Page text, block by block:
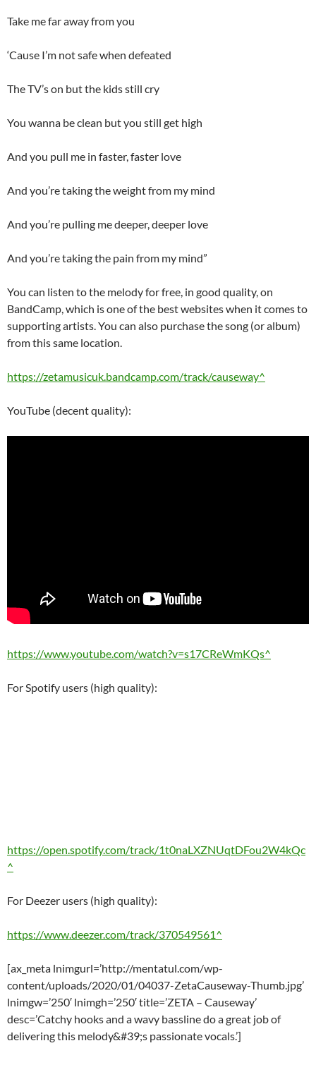
Take me far away from you
‘Cause I’m not safe when defeated
The TV’s on but the kids still cry
You wanna be clean but you still get high
And you pull me in faster, faster love
And you’re taking the weight from my mind
And you’re pulling me deeper, deeper love
And you’re taking the pain from my mind”
You can listen to the melody for free, in good quality, on
BandCamp, which is one of the best websites when it comes to
supporting artists. You can also purchase the song (or album)
from this same location.
https://zetamusicuk.bandcamp.com/track/causeway^
YouTube (decent quality):
https://www.youtube.com/watch?v=s17CReWmKQs^
For Spotify users (high quality):
https://open.spotify.com/track/1t0naLXZNUqtDFou2W4kQc
^
For Deezer users (high quality):
https://www.deezer.com/track/370549561^
[ax_meta lnimgurl=’http://mentatul.com/wp-
content/uploads/2020/01/04037-ZetaCauseway-Thumb.jpg’
lnimgw=’250′ lnimgh=’250′ title=’ZETA – Causeway’
desc=’Catchy hooks and a wavy bassline do a great job of
delivering this melody&#39;s passionate vocals.’]